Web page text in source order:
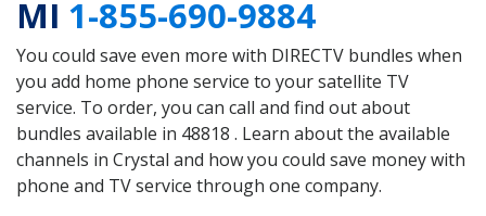
MI 1-855-690-9884
You could save even more with DIRECTV bundles when
you add home phone service to your satellite TV
service. To order, you can call and find out about
bundles available in 48818 . Learn about the available
channels in Crystal and how you could save money with
phone and TV service through one company.